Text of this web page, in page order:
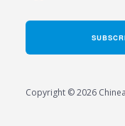
Copyright © 2026